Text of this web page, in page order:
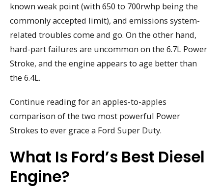
known weak point (with 650 to 700rwhp being the
commonly accepted limit), and emissions system-
related troubles come and go. On the other hand,
hard-part failures are uncommon on the 6.7L Power
Stroke, and the engine appears to age better than
the 6.4L.
Continue reading for an apples-to-apples
comparison of the two most powerful Power
Strokes to ever grace a Ford Super Duty.
What Is Ford’s Best Diesel
Engine?